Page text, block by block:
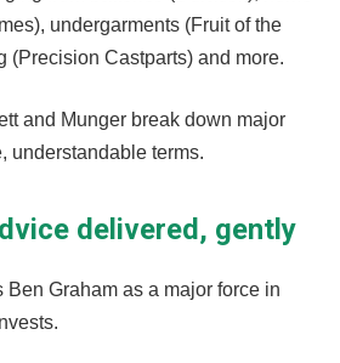
undergarments (Fruit of the
(Precision Castparts) and more.
and Munger break down major
understandable terms.
delivered, gently
Ben Graham as a major force in